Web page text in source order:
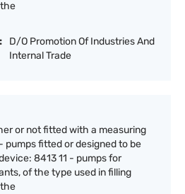
D/O Promotion Of Industries And
Internal Trade
or not fitted with a measuring
pumps fitted or designed to be
8413 11 - pumps for
of the type used in filling